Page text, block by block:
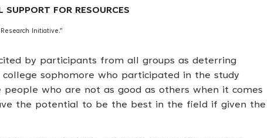
FOR RESOURCES
Initiative.”
by participants from all groups as deterring
sophomore who participated in the study
who are not as good as others when it comes
the potential to be the best in the field if given the